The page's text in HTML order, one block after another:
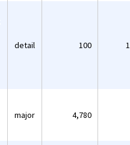
detail 100
major 4,780